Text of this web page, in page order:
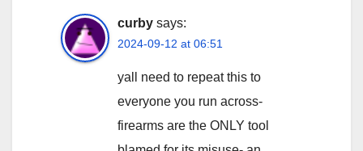
curby says:
2024-09-12 at 06:51
yall need to repeat this to
everyone you run across-
firearms are the ONLY tool